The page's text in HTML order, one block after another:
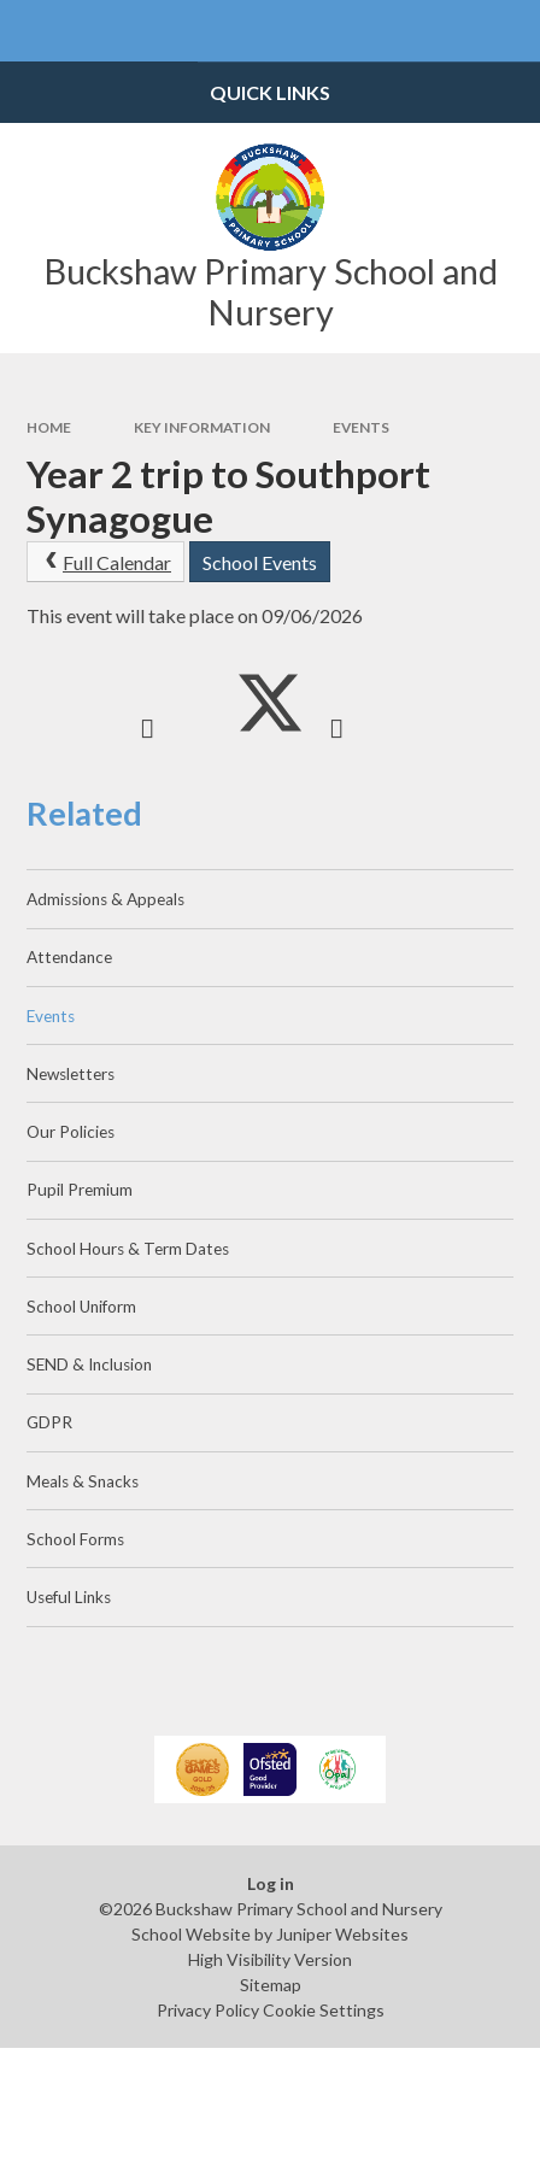
Buckshaw Primary School and
Nursery
QUICK LINKS
HOME KEY INFORMATION EVENTS
Year 2 trip to Southport
Synagogue
Full Calendar School Events
This event will take place on 09/06/2026
Related
Admissions & Appeals
Attendance
Events
Newsletters
Our Policies
Pupil Premium
School Hours & Term Dates
School Uniform
SEND & Inclusion
GDPR
Meals & Snacks
School Forms
Useful Links
Log in
©2026 Buckshaw Primary School and Nursery
School Website by Juniper Websites
High Visibility Version
Sitemap
Privacy Policy Cookie Settings